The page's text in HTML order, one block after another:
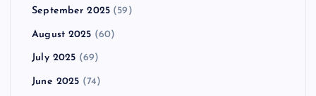
September 2025 (59)
August 2025 (60)
July 2025 (69)
June 2025 (74)